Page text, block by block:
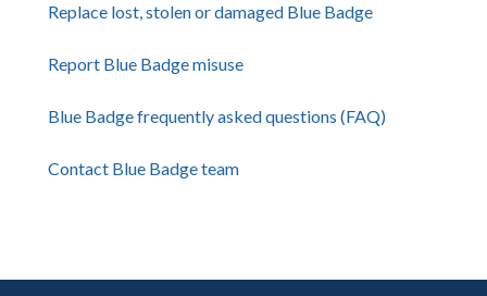
Replace lost, stolen or damaged Blue Badge
Report Blue Badge misuse
Blue Badge frequently asked questions (FAQ)
Contact Blue Badge team